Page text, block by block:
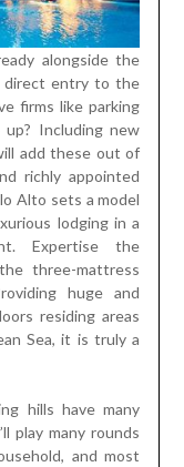
alongside the
direct entry to the
firms like parking
Including new
add these out of
richly appointed
Alto sets a model
lodging in a
Expertise the
three-mattress
huge and
residing areas
Sea, it is truly a
hills have many
play many rounds
and most